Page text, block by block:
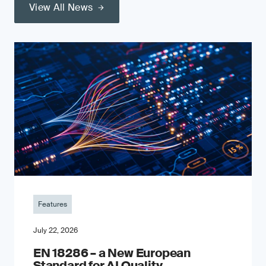
View All News
Features
July 22, 2026
EN 18286 – a New European